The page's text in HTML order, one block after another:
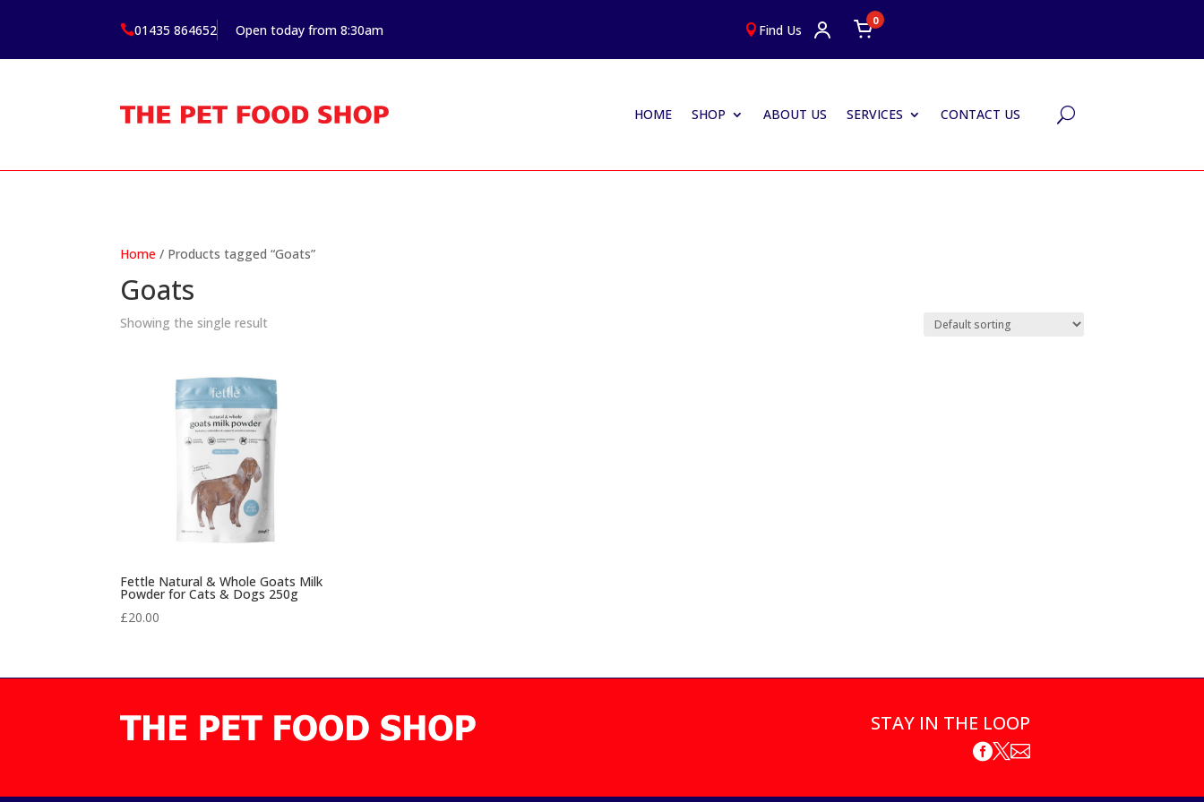
01435 864652 Open today from 8:30am  Find Us
0
HOME SHOP ABOUT US SERVICES CONTACT US U
Home / Products tagged “Goats”
Goats
Showing the single result
Fettle Natural & Whole Goats Milk
Powder for Cats & Dogs 250g
£20.00
STAY IN THE LOOP
